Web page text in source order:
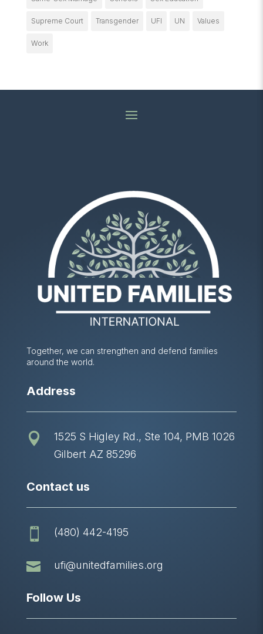
Supreme Court Transgender UFI UN Values
Work
Together, we can strengthen and defend families
around the world.
Address

1525 S Higley Rd., Ste 104, PMB 1026
Gilbert AZ 85296
Contact us
 (480) 442-4195
 ufi@unitedfamilies.org
Follow Us